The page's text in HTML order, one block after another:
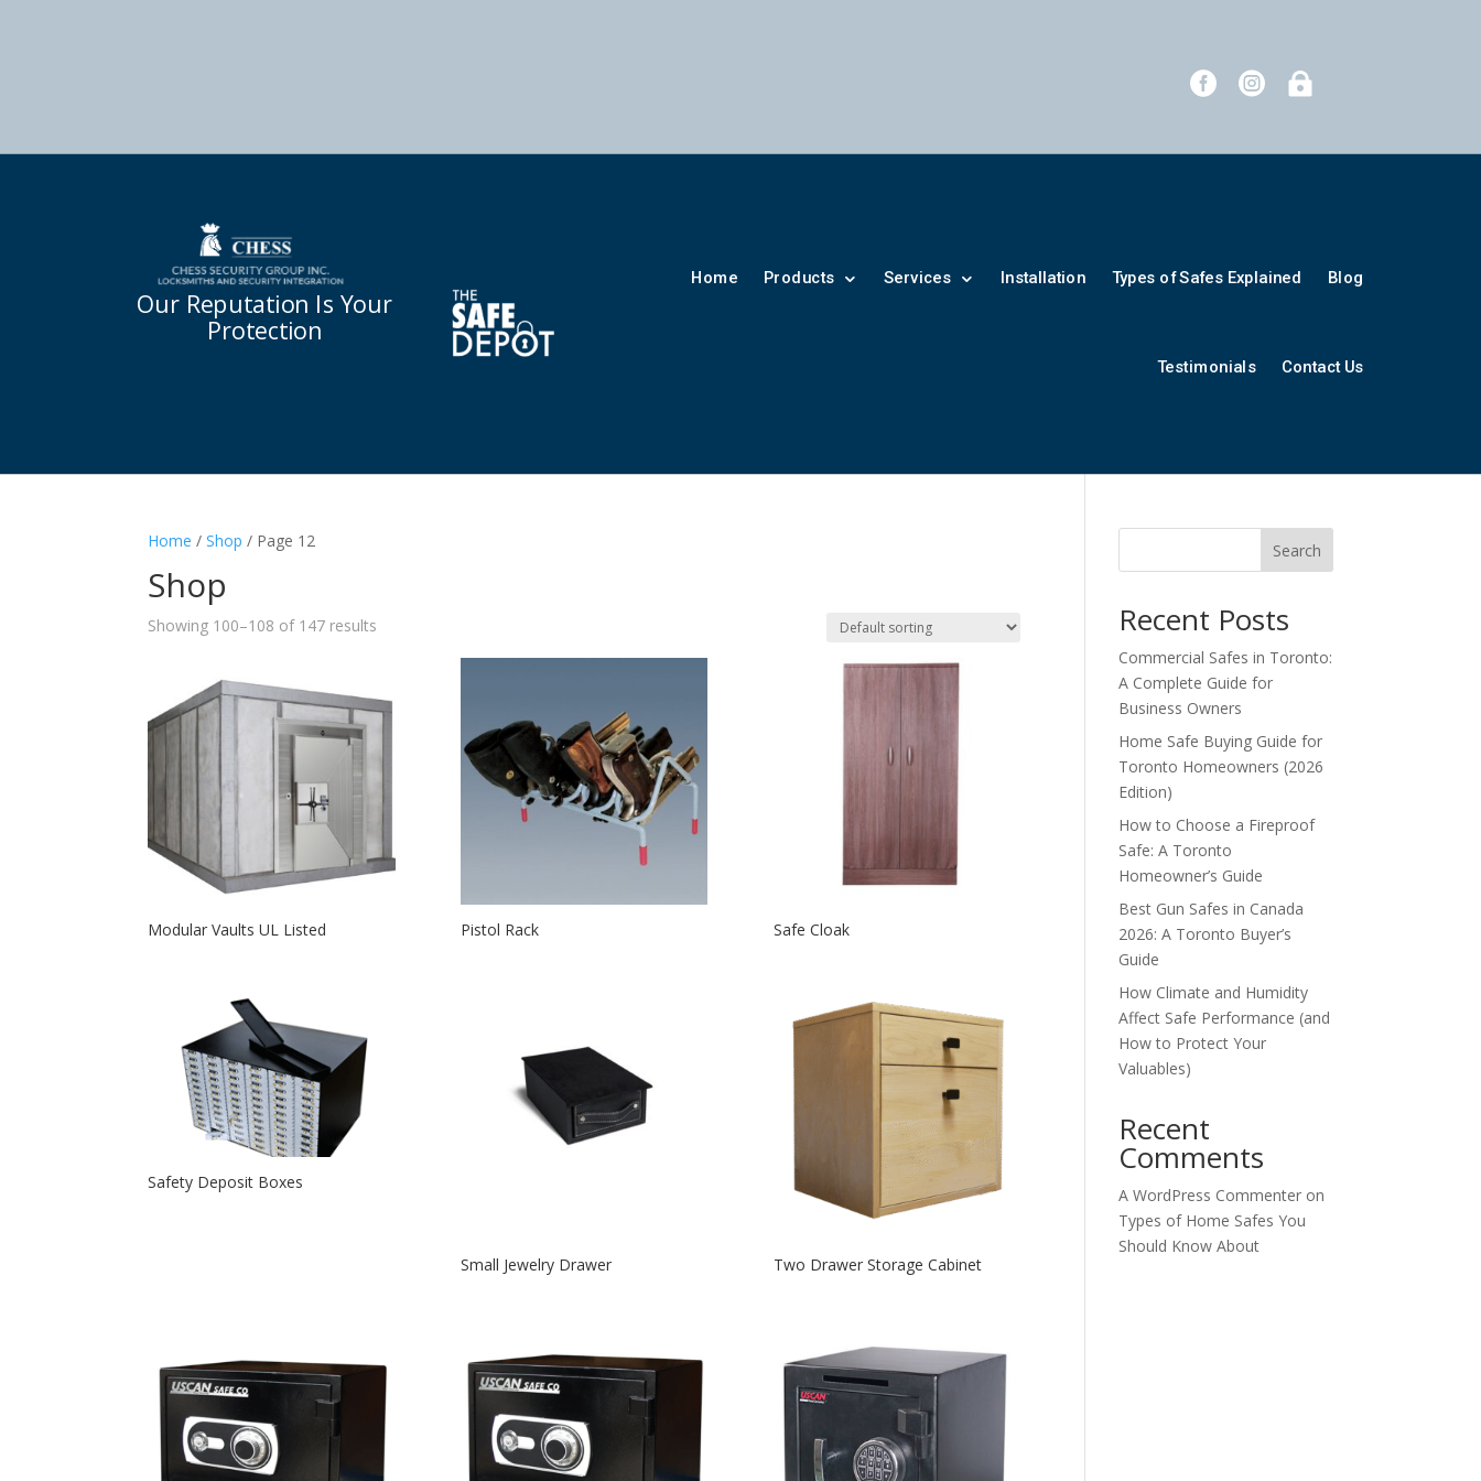
  
Our Reputation Is Your
Protection
Home Products Services Installation Types of Safes Explained Blog
Testimonials Contact Us
Home /Shop / Page 12
Shop
Showing 100–108 of 147 results
Modular Vaults UL Listed Pistol Rack Safe Cloak
Safety Deposit Boxes
Small Jewelry Drawer Two Drawer Storage Cabinet
Search
Recent Posts
Commercial Safes in Toronto:
A Complete Guide for
Business Owners
Home Safe Buying Guide for
Toronto Homeowners (2026
Edition)
How to Choose a Fireproof
Safe: A Toronto
Homeowner’s Guide
Best Gun Safes in Canada
2026: A Toronto Buyer’s
Guide
How Climate and Humidity
Affect Safe Performance (and
How to Protect Your
Valuables)
Recent
Comments
A WordPress Commenter on
Types of Home Safes You
Should Know About